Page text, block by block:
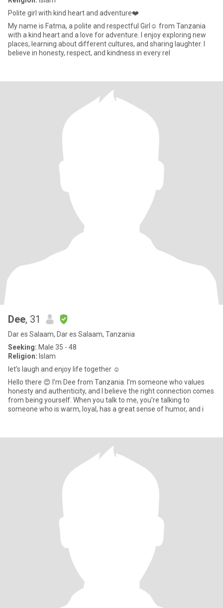
Polite girl with kind heart and adventure❤️
My name is Fatma, a polite and respectful Girl☺️ from Tanzania
with a kind heart and a love for adventure. I enjoy exploring new
places, learning about different cultures, and sharing laughter. I
believe in honesty, respect, and kindness in every rel
Dee, 31
Dar es Salaam, Dar es Salaam, Tanzania
Seeking: Male 35 - 48
Religion: Islam
let’s laugh and enjoy life together ☺️
Hello there 😍 I’m Dee from Tanzania. I’m someone who values
honesty and authenticity, and I believe the right connection comes
from being yourself. When you talk to me, you’re talking to
someone who is warm, loyal, has a great sense of humor, and i